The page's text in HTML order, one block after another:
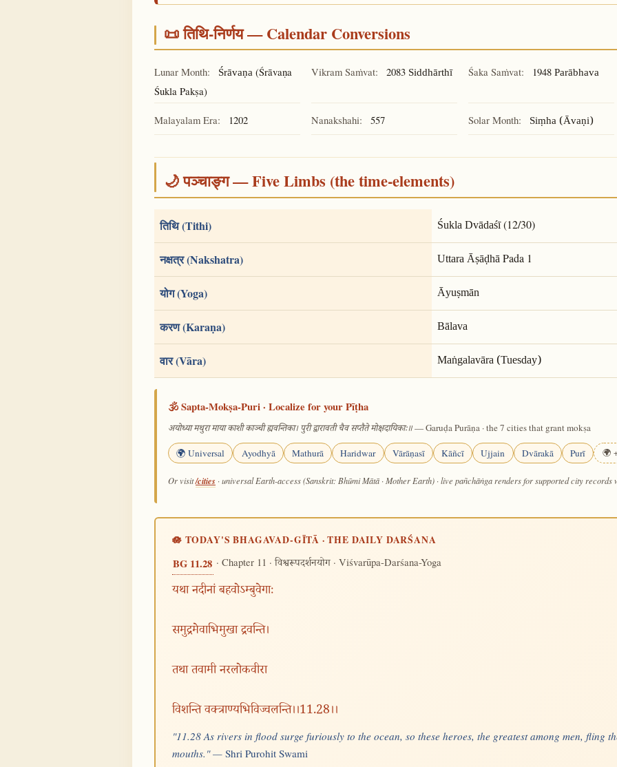
📜 तिथि-निर्णय — Calendar Conversions
Lunar Month: Śrāvaṇa (Śrāvaṇa
Śukla Pakṣa)
Vikram Saṁvat: 2083 Siddhārthī Śaka Saṁvat: 1948 Parābhava
Malayalam Era: 1202 Nanakshahi: 557 Solar Month: Siṃha (Āvaṇi)
🌙 पञ्चाङ्ग — Five Limbs (the time-elements)
तिथि (Tithi) Śukla Dvādaśī(12/30)
नक्षत्र (Nakshatra) Uttara ĀṣāḍhāPada 1
योग (Yoga) Āyuṣmān
करण (Karaṇa) Bālava
वार (Vāra) Maṅgalavāra (Tuesday)
🕉️ Sapta-Mokṣa-Puri · Localize for your Pīṭha
अयोध्या मथुरा माया काशी काञ्ची ह्यवन्तिका। पुरी द्वारावती चैव सप्तैते मोक्षदायिकाः॥— Garuḍa Purāṇa · the 7 cities that grant mokṣa
🌍 Universal Ayodhyā Mathurā Haridwar Vārāṇasī Kāñcī Ujjain Dvārakā Purī 🌍
Or visit/cities · universal Earth-access (Sanskrit: Bhūmi Mātā · Mother Earth) · live pañchāṅga renders for supported city records
🪷 TODAY'S BHAGAVAD-GĪTĀ · THE DAILY DARŚANA
BG 11.28 · Chapter 11 ·विश्वरूपदर्शनयोग· Viśvarūpa-Darśana-Yoga
यथा नदीनां बहवोऽम्बुवेगाः
समुद्रमेवाभिमुखा द्रवन्ति।
तथा तवामी नरलोकवीरा
विशन्ति वक्त्राण्यभिविज्वलन्ति।।11.28।।
"11.28 As rivers in flood surge furiously to the ocean, so these heroes, the greatest among men, fling
mouths." — Shri Purohit Swami